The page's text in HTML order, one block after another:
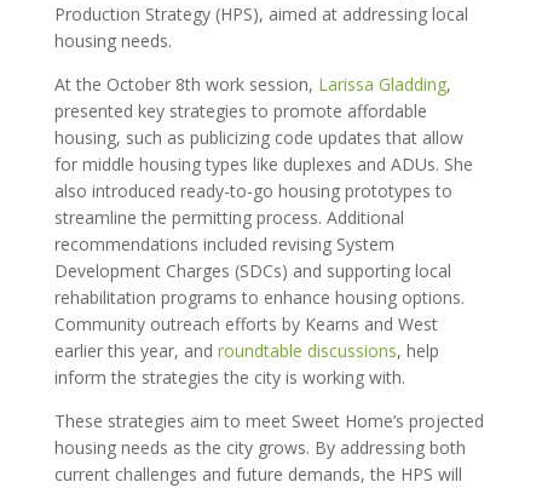
Production Strategy (HPS), aimed at addressing local
housing needs.
At the October 8th work session, Larissa Gladding,
presented key strategies to promote affordable
housing, such as publicizing code updates that allow
for middle housing types like duplexes and ADUs. She
also introduced ready-to-go housing prototypes to
streamline the permitting process. Additional
recommendations included revising System
Development Charges (SDCs) and supporting local
rehabilitation programs to enhance housing options.
Community outreach efforts by Kearns and West
earlier this year, and roundtable discussions, help
inform the strategies the city is working with.
These strategies aim to meet Sweet Home’s projected
housing needs as the city grows. By addressing both
current challenges and future demands, the HPS will